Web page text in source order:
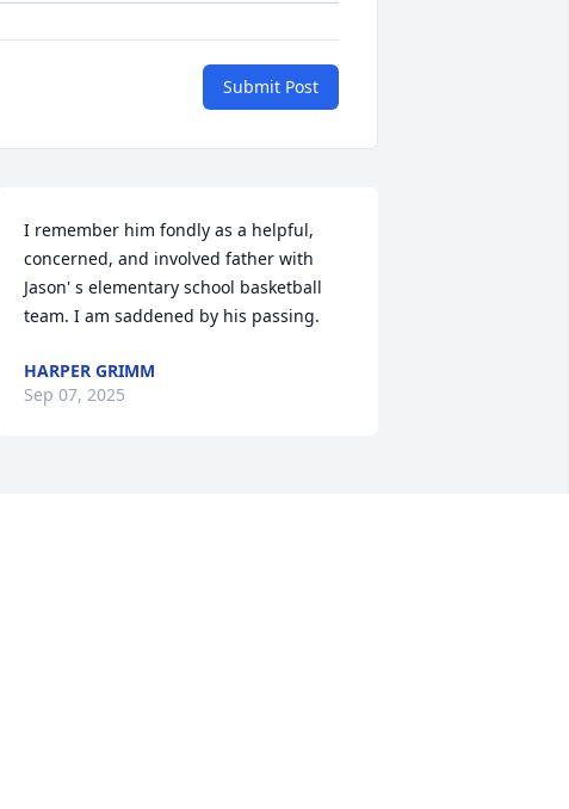
Submit Post
I remember him fondly as a helpful,
concerned, and involved father with
Jason' s elementary school basketball
team. I am saddened by his passing.
HARPER GRIMM
Sep 07, 2025